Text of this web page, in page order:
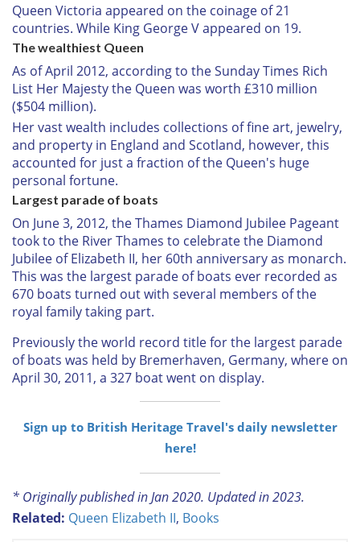
Queen Victoria appeared on the coinage of 21
countries. While King George V appeared on 19.
The wealthiest Queen
As of April 2012, according to the Sunday Times Rich
List Her Majesty the Queen was worth £310 million
($504 million).
Her vast wealth includes collections of fine art, jewelry,
and property in England and Scotland, however, this
accounted for just a fraction of the Queen's huge
personal fortune.
Largest parade of boats
On June 3, 2012, the Thames Diamond Jubilee Pageant
took to the River Thames to celebrate the Diamond
Jubilee of Elizabeth II, her 60th anniversary as monarch.
This was the largest parade of boats ever recorded as
670 boats turned out with several members of the
royal family taking part.
Previously the world record title for the largest parade
of boats was held by Bremerhaven, Germany, where on
April 30, 2011, a 327 boat went on display.
Sign up to British Heritage Travel's daily newsletter
here!
* Originally published in Jan 2020. Updated in 2023.
Related: Queen Elizabeth II, Books